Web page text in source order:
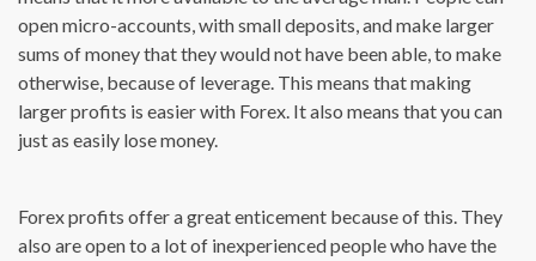
open micro-accounts, with small deposits, and make larger
sums of money that they would not have been able, to make
otherwise, because of leverage. This means that making
larger profits is easier with Forex. It also means that you can
just as easily lose money.
Forex profits offer a great enticement because of this. They
also are open to a lot of inexperienced people who have the